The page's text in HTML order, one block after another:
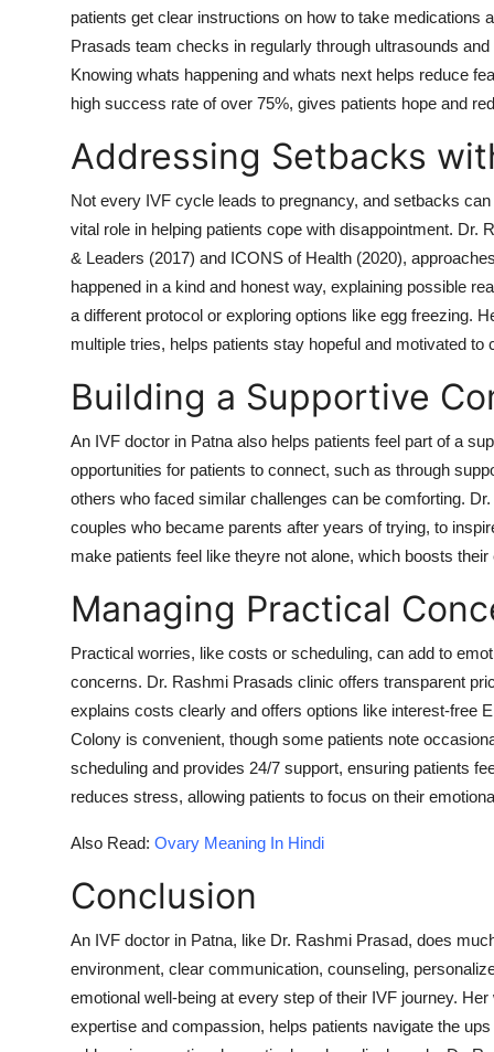
patients get clear instructions on how to take medications
Prasads team checks in regularly through ultrasounds
Knowing whats happening and whats next helps reduce
high success rate of over 75%, gives patients hope and
Addressing Setbacks
Not every IVF cycle leads to pregnancy, and setbacks
vital role in helping patients cope with disappointment.
& Leaders (2017) and ICONS of Health (2020),
happened in a kind and honest way, explaining possible
a different protocol or exploring options like egg freezing.
multiple tries, helps patients stay hopeful and motivated to
Building a Supportive
An IVF doctor in Patna also helps patients feel part of a
opportunities for patients to connect, such as through
others who faced similar challenges can be comforting.
couples who became parents after years of trying, to
make patients feel like theyre not alone, which boosts
Managing Practical
Practical worries, like costs or scheduling, can add to
concerns. Dr. Rashmi Prasads clinic offers transparent
explains costs clearly and offers options like interest-free
Colony is convenient, though some patients note
scheduling and provides 24/7 support, ensuring patients
reduces stress, allowing patients to focus on their
Also Read: Ovary Meaning In Hindi
Conclusion
An IVF doctor in Patna, like Dr. Rashmi Prasad, does
environment, clear communication, counseling,
emotional well-being at every step of their IVF journey.
expertise and compassion, helps patients navigate the